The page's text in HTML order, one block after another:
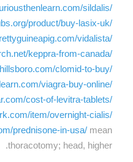
sildalis/
product/buy-lasix-uk/
vidalista/
keppra-from-canada/
clomid-to-buy/
viagra-buy-online/
cost-of-levitra-tablets/
item/overnight-cialis/
prednisone-in-usa/ mean
thoracotomy; head, higher.